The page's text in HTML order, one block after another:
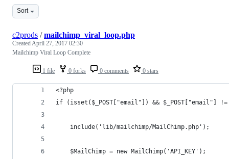
Sort
1 file 0 forks 0 comments 0 stars
c2prods /mailchimp_viral_loop.php
CreatedApril 27, 2017 02:30
Mailchimp Viral Loop Complete
<?php
if (isset($_POST["email"]) && $_POST["email"]
	include('lib/mailchimp/MailChimp.php');
	$MailChimp = new MailChimp('API_KEY');